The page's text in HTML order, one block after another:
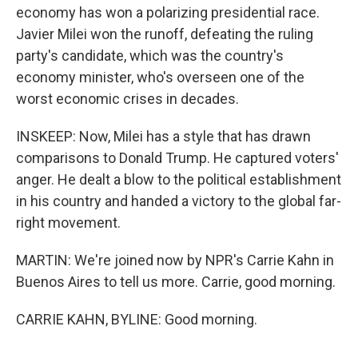
economy has won a polarizing presidential race.
Javier Milei won the runoff, defeating the ruling
party's candidate, which was the country's
economy minister, who's overseen one of the
worst economic crises in decades.
INSKEEP: Now, Milei has a style that has drawn
comparisons to Donald Trump. He captured voters'
anger. He dealt a blow to the political establishment
in his country and handed a victory to the global far-
right movement.
MARTIN: We're joined now by NPR's Carrie Kahn in
Buenos Aires to tell us more. Carrie, good morning.
CARRIE KAHN, BYLINE: Good morning.